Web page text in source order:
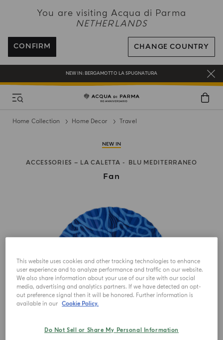
You are visiting Acqua di Parma
NETHERLANDS
CONFIRM CHANGE COUNTRY
ENJOY COMPLIMENTARY DELIVERY ON ALL ORDERS OVER 120€
REGISTER AND ENJOY A WORLD OF BENEFITS
COMPLIMENTARY GIFT ON ALL ORDERS OVER 180€
NEW IN: BERGAMOTTO LA SPUGNATURA
Home Collection Home Decor Travel
NEW IN
ACCESSORIES – LA CALETTA BLU MEDITERRANEO
Fan
This website uses cookies and other tracking technologies to enhance
user experience and to analyze performance and traffic on our website.
We also share information about your use of our site with our social
media, advertising and analytics partners. If we have detected an opt-
out preference signal then it will be honored. Further information is
available in our Cookie Policy.
Do Not Sell or Share My Personal Information